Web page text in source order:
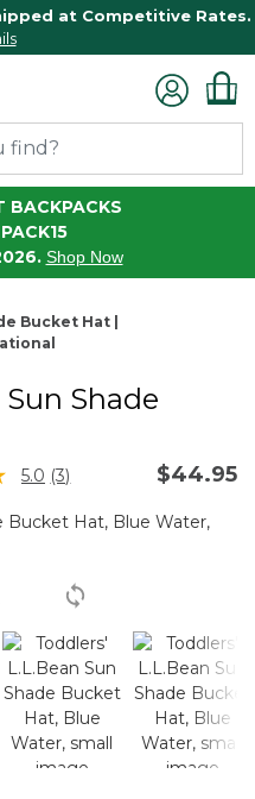
at Competitive Rates.
BACKPACKS
PACK15
Shop Now
Bucket Hat |
Shade
Rating
5.0 Read
Reviews.
link.
(3) $44.95